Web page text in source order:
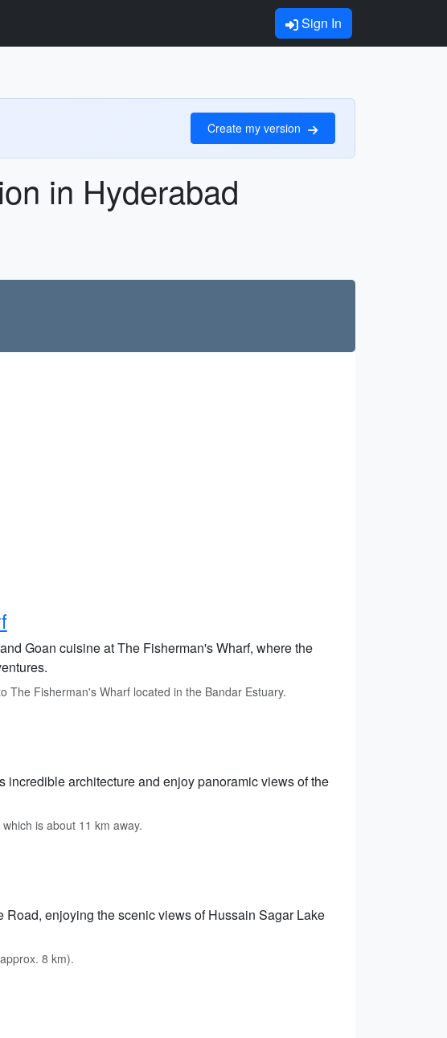
Sign In
Create my version
in Hyderabad
Goan cuisine at The Fisherman's Wharf, where the
Fisherman's Wharf located in the Bandar Estuary.
incredible architecture and enjoy panoramic views of the
is about 11 km away.
enjoying the scenic views of Hussain Sagar Lake
8 km).